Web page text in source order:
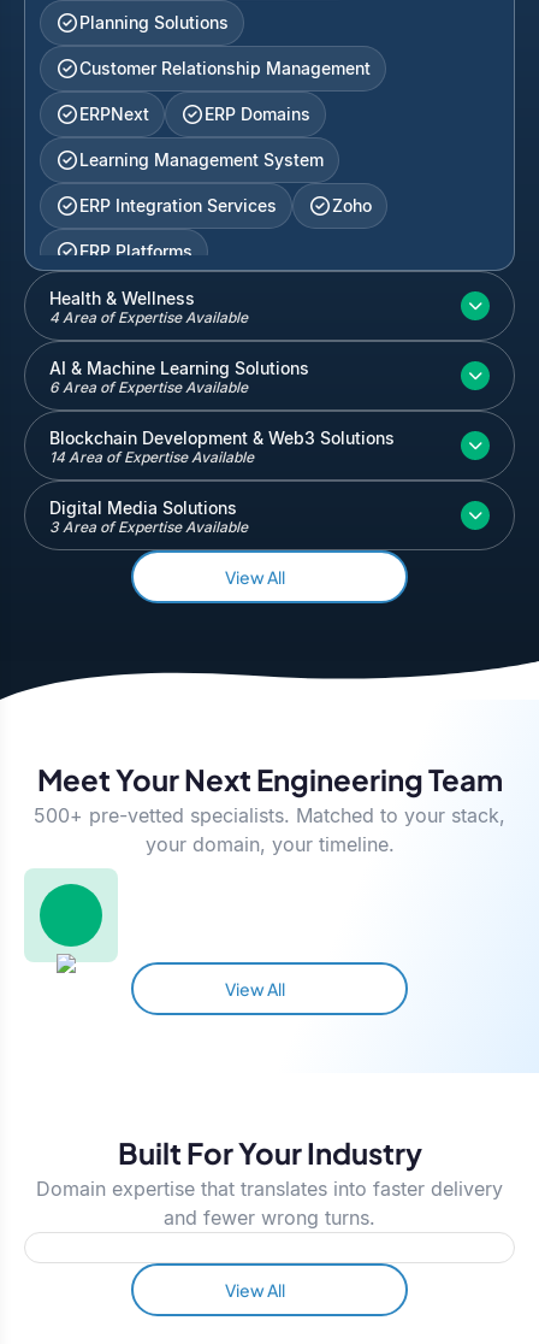
Planning Solutions
Customer Relationship Management
ERPNext ERP Domains
Learning Management System
ERP Integration Services Zoho
ERP Platforms
Inventory and Warehouse Management
Quickbooks Salesforce
Health & Wellness
4 Area of Expertise Available
AI & Machine Learning Solutions
6 Area of Expertise Available
Blockchain Development & Web3 Solutions
14 Area of Expertise Available
Digital Media Solutions
3 Area of Expertise Available
View All
Meet Your Next Engineering Team
500+ pre-vetted specialists. Matched to your stack,
your domain, your timeline.
View All
Built For Your Industry
Domain expertise that translates into faster delivery
and fewer wrong turns.
View All